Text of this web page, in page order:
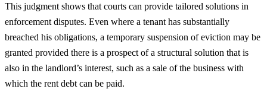
This judgment shows that courts can provide tailored solutions in
enforcement disputes. Even where a tenant has substantially
breached his obligations, a temporary suspension of eviction may be
granted provided there is a prospect of a structural solution that is
also in the landlord’s interest, such as a sale of the business with
which the rent debt can be paid.